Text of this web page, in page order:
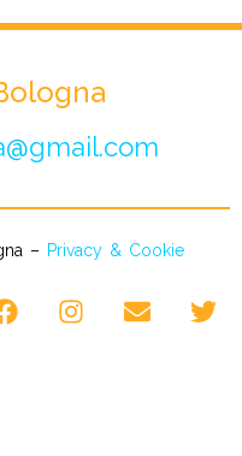
– Privacy & Cookie